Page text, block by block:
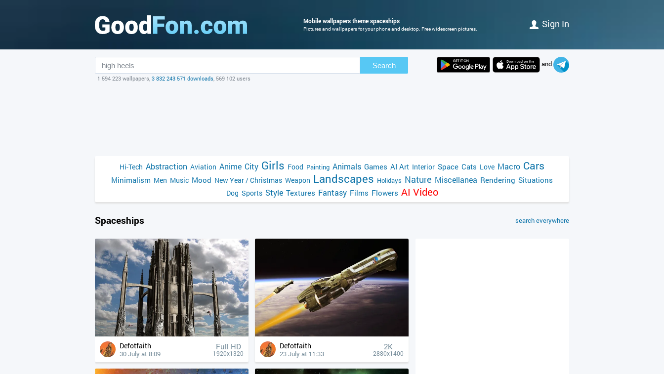
Mobile wallpapers theme spaceships
Pictures and wallpapers for your phone and desktop. Free widescreen pictures. Sign In
Search
1 594 223 wallpapers, 3 832 243 571 downloads, 569 102 users
and
Hi-Tech Abstraction Aviation Anime City Girls Food Painting Animals Games AI Art Interior Space Cats Love Macro Cars
Minimalism Men Music Mood New Year / Christmas Weapon Landscapes Holidays Nature Miscellanea Rendering Situations
Dog Sports Style Textures Fantasy Films Flowers AI Video
Spaceships search everywhere
Defotfaith
30 July at 8:09
Full HD
1920x1320
Defotfaith
23 July at 11:33
2K
2880x1400